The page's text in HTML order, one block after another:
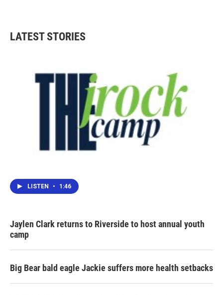
LATEST STORIES
LISTEN • 1:46
Jaylen Clark returns to Riverside to host annual youth
camp
Big Bear bald eagle Jackie suffers more health setbacks